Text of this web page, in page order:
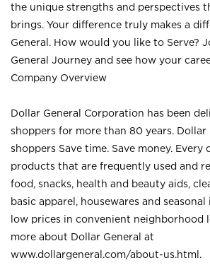
the unique strengths and perspectives
brings. Your difference truly makes a
General. How would you like to Serve?
General Journey and see how your
Company Overview
Dollar General Corporation has been
shoppers for more than 80 years. Dollar
shoppers Save time. Save money. Every
products that are frequently used and
food, snacks, health and beauty aids,
basic apparel, housewares and
low prices in convenient neighborhood
more about Dollar General at
www.dollargeneral.com/about-us.html .